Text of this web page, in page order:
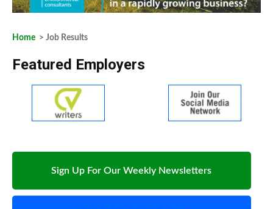
Home > Job Results
Featured Employers
Sign Up For Our Weekly Newsletters